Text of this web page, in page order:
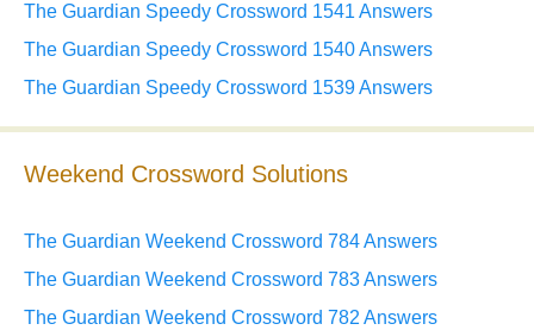
The Guardian Speedy Crossword 1541 Answers
The Guardian Speedy Crossword 1540 Answers
The Guardian Speedy Crossword 1539 Answers
Weekend Crossword Solutions
The Guardian Weekend Crossword 784 Answers
The Guardian Weekend Crossword 783 Answers
The Guardian Weekend Crossword 782 Answers